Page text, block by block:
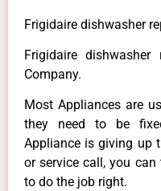
Frigidaire dishwasher
Frigidaire
Company.
Most Appliances are
they need to be
Appliance is giving up
or service call, you
to do the job right.